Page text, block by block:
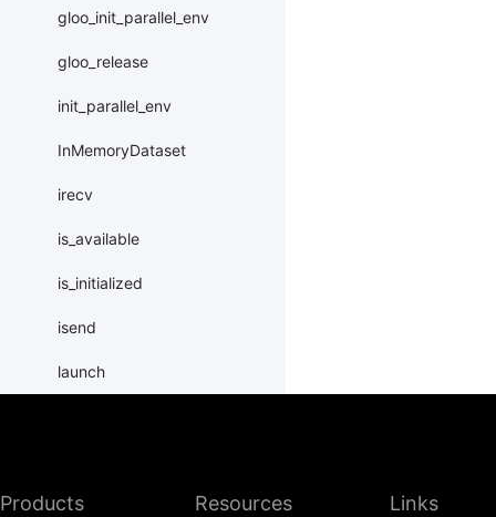
gloo_init_parallel_env
gloo_release
init_parallel_env
InMemoryDataset
irecv
is_available
is_initialized
isend
launch
local_map
Products Resources Links